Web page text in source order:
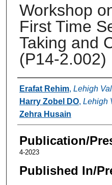
Workshop
First Time
Taking and
(P14-2.002)
Authors
Erafat Rehim, Lehigh
Harry Zobel DO, Lehigh
Zehra Husain
Publication/
4-2023
Published In/